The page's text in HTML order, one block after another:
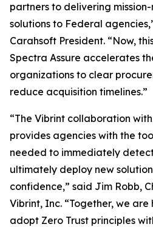
partners to delivering
solutions to Federal
Carahsoft President. “Now,
Spectra Assure accelerates
organizations to clear
reduce acquisition timelines.”
“The Vibrint collaboration
provides agencies with the
needed to immediately
ultimately deploy new
confidence,” said Jim Robb,
Vibrint, Inc. “Together, we
adopt Zero Trust principles